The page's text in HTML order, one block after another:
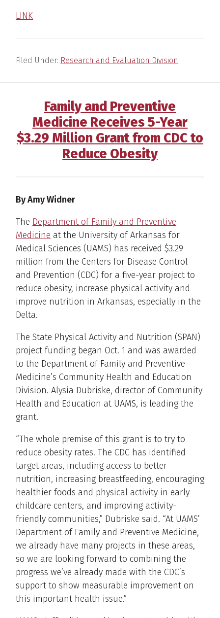
LINK
Filed Under: Research and Evaluation Division
Family and Preventive
Medicine Receives 5-Year
$3.29 Million Grant from CDC to
Reduce Obesity
By Amy Widner
The Department of Family and Preventive
Medicine at the University of Arkansas for
Medical Sciences (UAMS) has received $3.29
million from the Centers for Disease Control
and Prevention (CDC) for a five-year project to
reduce obesity, increase physical activity and
improve nutrition in Arkansas, especially in the
Delta.
The State Physical Activity and Nutrition (SPAN)
project funding began Oct. 1 and was awarded
to the Department of Family and Preventive
Medicine’s Community Health and Education
Division. Alysia Dubriske, director of Community
Health and Education at UAMS, is leading the
grant.
“The whole premise of this grant is to try to
reduce obesity rates. The CDC has identified
target areas, including access to better
nutrition, increasing breastfeeding, encouraging
healthier foods and physical activity in early
childcare centers, and improving activity-
friendly communities,” Dubriske said. “At UAMS’
Department of Family and Preventive Medicine,
we already have many projects in these areas,
so we are looking forward to combining the
progress we’ve already made with the CDC’s
support to show measurable improvement on
this important health issue.”